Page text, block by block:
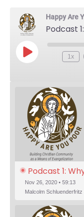
Happy Are
Podcast
Play Episode
Rewind
1x
Podcast 1:
Nov 26, 2020 • 59:13